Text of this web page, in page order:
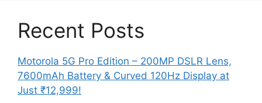
Recent Posts
Motorola 5G Pro Edition – 200MP DSLR Lens,
7600mAh Battery & Curved 120Hz Display at
Just ₹12,999!